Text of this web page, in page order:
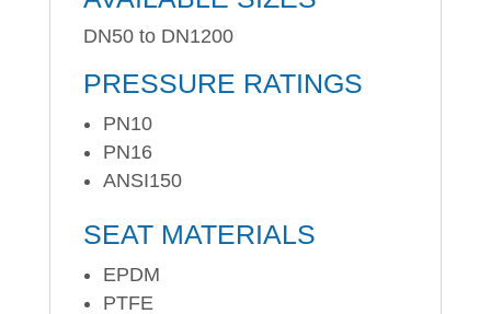
DN50 to DN1200
PRESSURE RATINGS
PN10
PN16
ANSI150
SEAT MATERIALS
EPDM
PTFE